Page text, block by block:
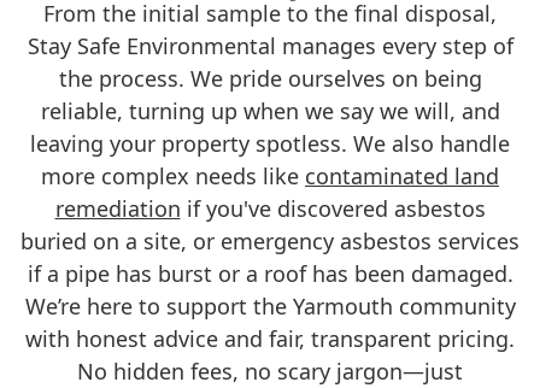
From the initial sample to the final disposal,
Stay Safe Environmental manages every step of
the process. We pride ourselves on being
reliable, turning up when we say we will, and
leaving your property spotless. We also handle
more complex needs like contaminated land
remediation if you've discovered asbestos
buried on a site, or emergency asbestos services
if a pipe has burst or a roof has been damaged.
We’re here to support the Yarmouth community
with honest advice and fair, transparent pricing.
No hidden fees, no scary jargon—just